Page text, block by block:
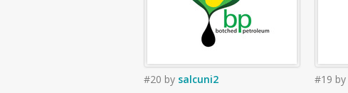
#20 by salcuni2 #19 by